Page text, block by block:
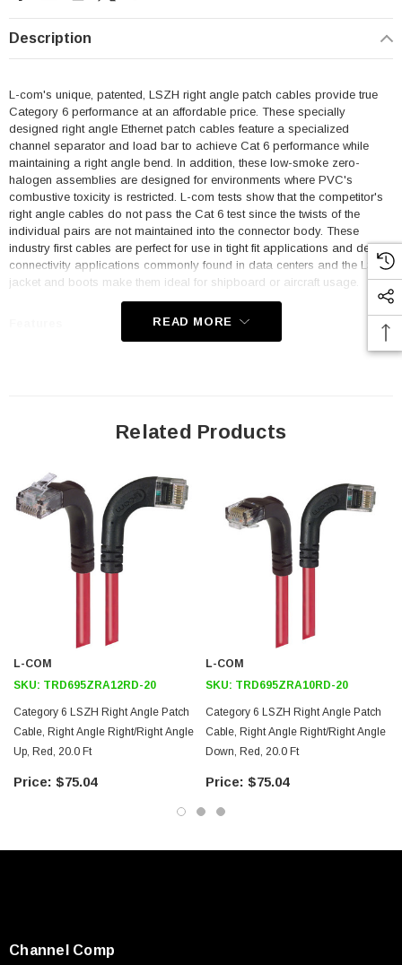
Description
L-com's unique, patented, LSZH right angle patch cables provide true
Category 6 performance at an affordable price. These specially
designed right angle Ethernet patch cables feature a specialized
channel separator and load bar to achieve Cat 6 performance while
maintaining a right angle bend. In addition, these low-smoke zero-
halogen assemblies are designed for environments where PVC's
combustive toxicity is restricted. L-com tests show that the competitor's
right angle cables do not pass the Cat 6 test since the twists of the
individual pairs are not maintained into the connector body. These
industry first cables are perfect for use in tight fit applications and dense
connectivity applications commonly found in data centers and the LSZH
jacket and boots make them ideal for shipboard or aircraft usage.
24 AWG stranded conductors provide cable flexibility
Right angle: Right RJ45 to right angle: Right RJ45 connector
orientation
2D Drawing (.pdf)
3D CAD Model (.step)
READ MORE
Related Products
L-COM
SKU: TRD695ZRA12RD-20
Category 6 LSZH Right Angle Patch
Cable, Right Angle Right/Right Angle
Up, Red, 20.0 Ft
$75.04
L-COM
SKU: TRD695ZRA10RD-20
Category 6 LSZH Right Angle Patch
Cable, Right Angle Right/Right Angle
Down, Red, 20.0 Ft
$75.04
Channel Comp